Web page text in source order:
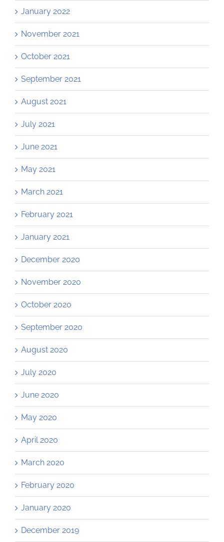
January 2022
November 2021
October 2021
September 2021
August 2021
July 2021
June 2021
May 2021
March 2021
February 2021
January 2021
December 2020
November 2020
October 2020
September 2020
August 2020
July 2020
June 2020
May 2020
April 2020
March 2020
February 2020
January 2020
December 2019